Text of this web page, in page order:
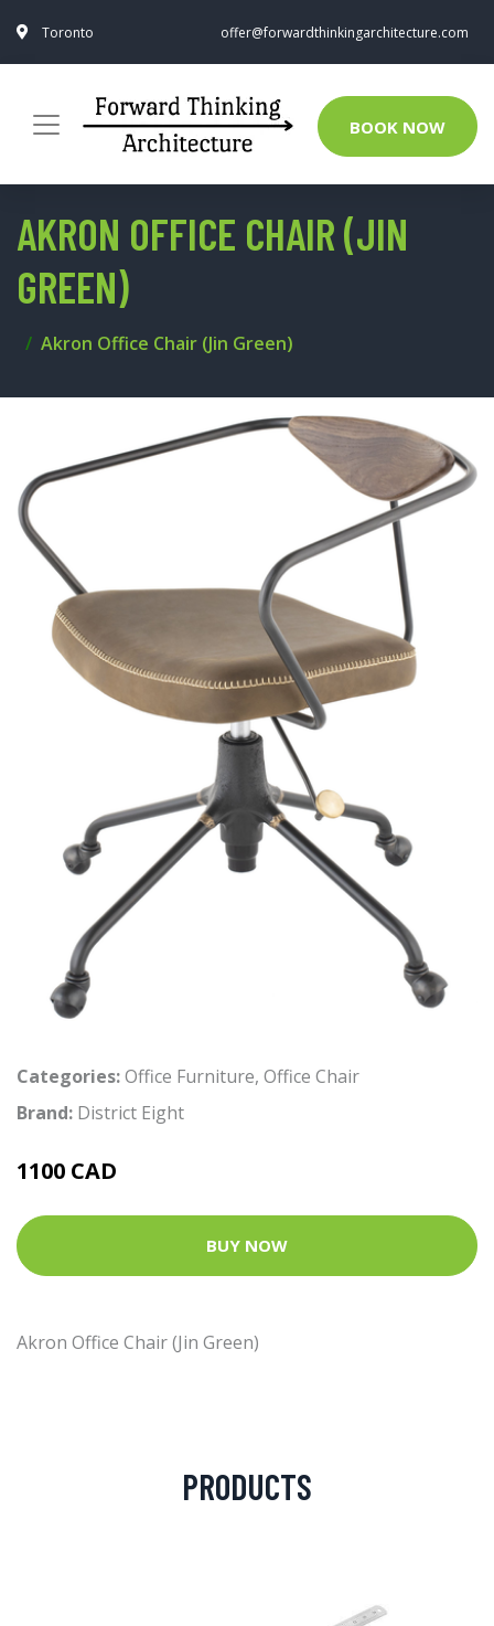
Toronto offer@forwardthinkingarchitecture.com
BOOK NOW
AKRON OFFICE CHAIR (JIN
GREEN)
Akron Office Chair (Jin Green)
Categories:Office Furniture, Office Chair
Brand: District Eight
1100 CAD
BUY NOW
Akron Office Chair (Jin Green)
PRODUCTS